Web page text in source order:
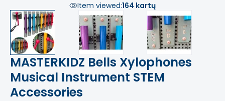
Item viewed:164 kartų
MASTERKIDZ Bells Xylophones
Musical Instrument STEM
Accessories